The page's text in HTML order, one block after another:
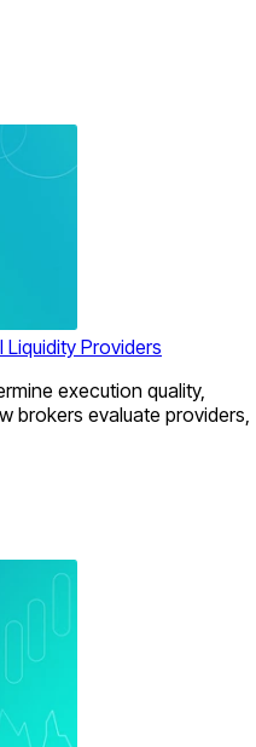
Providers
execution quality,
brokers evaluate providers,